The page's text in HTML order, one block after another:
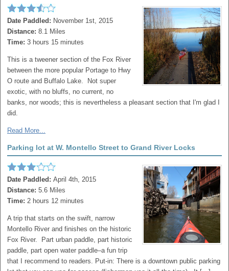
Date Paddled: November 1st, 2015
Distance: 8.1 Miles
Time: 3 hours 15 minutes
This is a tweener section of the Fox River
between the more popular Portage to Hwy
O route and Buffalo Lake. Not super
exotic, with no bluffs, no current, no
banks, nor woods; this is nevertheless a pleasant section that I'm glad I
did.
Read More...
Parking lot at W. Montello Street to Grand River Locks
Date Paddled: April 4th, 2015
Distance: 5.6 Miles
Time: 2 hours 12 minutes
A trip that starts on the swift, narrow
Montello River and finishes on the historic
Fox River. Part urban paddle, part historic
paddle, part open water paddle–a fun trip
that I recommend to readers. Put-in: There is a downtown public parking